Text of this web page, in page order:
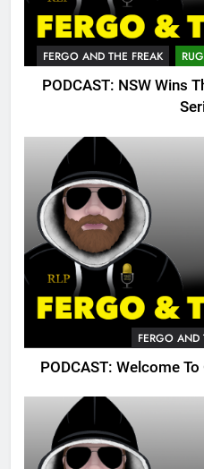
FERGO AND THE FREAK
PODCAST: NSW Wins
FERGO AND
PODCAST: Welcome